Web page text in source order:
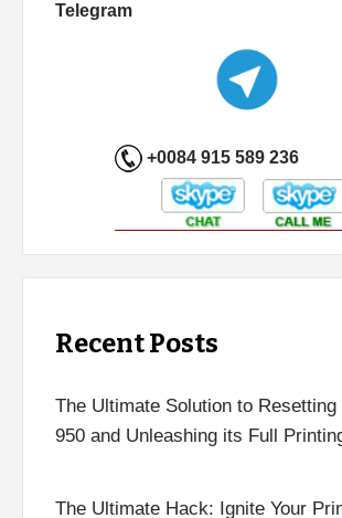
Telegram
+0084 915 589 236
Recent Posts
The Ultimate Solution to Resetting
950 and Unleashing its Full
The Ultimate Hack: Ignite Your